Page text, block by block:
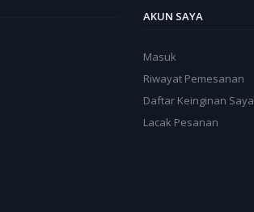
AKUN SAYA
Masuk
Riwayat Pemesanan
Daftar Keinginan Saya
Lacak Pesanan